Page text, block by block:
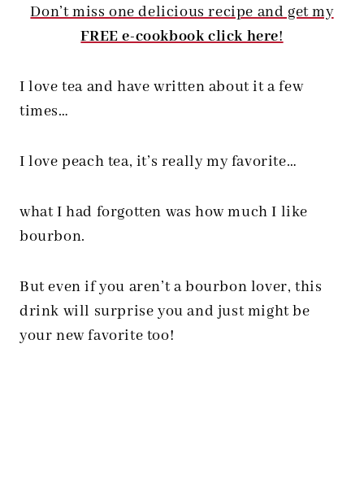
Don’t miss one delicious recipe and get my
FREE e-cookbook click here!
I love tea and have written about it a few
times…
I love peach tea, it’s really my favorite…
what I had forgotten was how much I like
bourbon.
But even if you aren’t a bourbon lover, this
drink will surprise you and just might be
your new favorite too!